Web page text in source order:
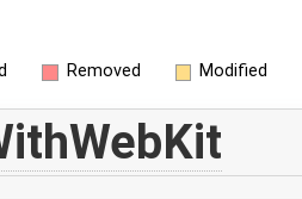
Removed Modified